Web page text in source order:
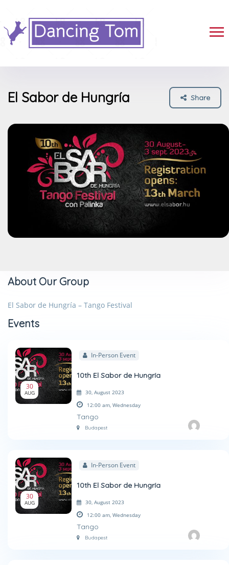
El Sabor de Hungría Share
About Our Group
El Sabor de Hungría – Tango Festival
Events
30
AUG
In-Person Event
10th El Sabor de Hungría
30, August 2023
12:00 am, Wednesday
Tango
Budapest
30
AUG
In-Person Event
10th El Sabor de Hungría
30, August 2023
12:00 am, Wednesday
Tango
Budapest